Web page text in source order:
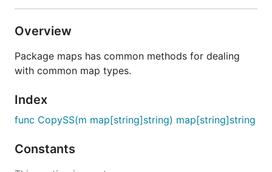
Overview
Package maps has common methods for dealing
with common map types.
Index
func CopySS(m map[string]string) map[string]string
Constants